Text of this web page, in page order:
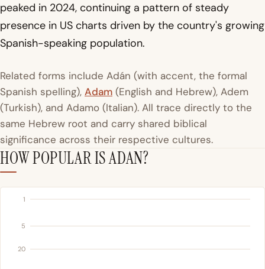
peaked in 2024, continuing a pattern of steady
presence in US charts driven by the country's growing
Spanish-speaking population.
Related forms include Adán (with accent, the formal
Spanish spelling), Adam (English and Hebrew), Adem
(Turkish), and Adamo (Italian). All trace directly to the
same Hebrew root and carry shared biblical
significance across their respective cultures.
HOW POPULAR IS ADAN?
1
5
20